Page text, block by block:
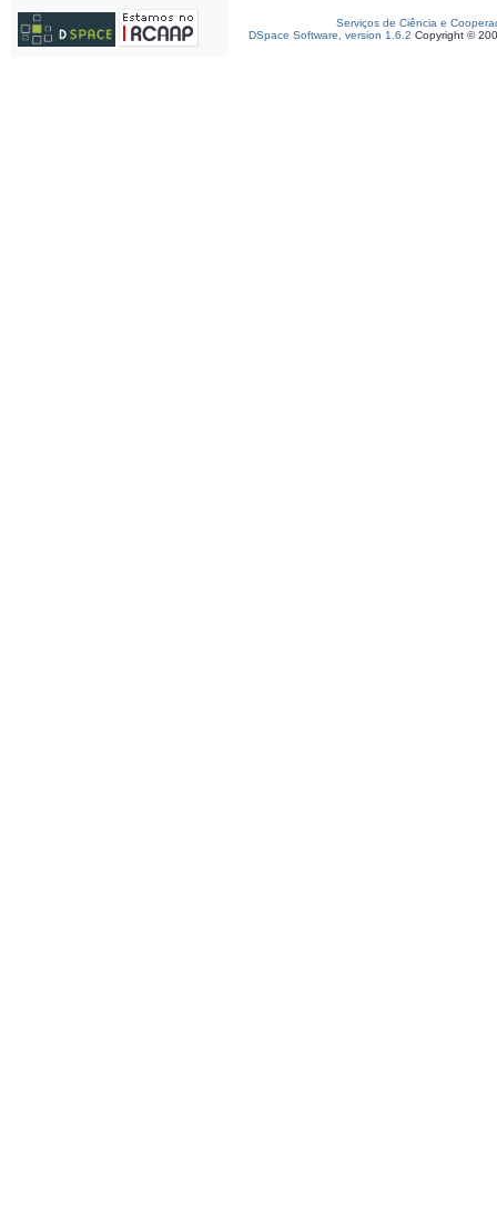
Serviços de Ciência e
DSpace Software, version 1.6.2 Copyright ©